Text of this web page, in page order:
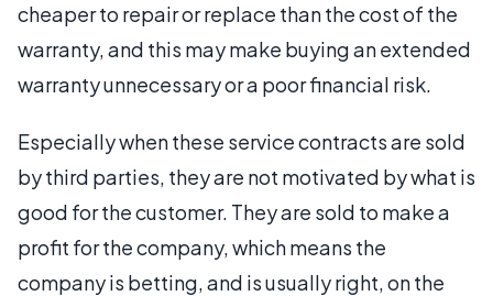
cheaper to repair or replace than the cost of the
warranty, and this may make buying an extended
warranty unnecessary or a poor financial risk.
Especially when these service contracts are sold
by third parties, they are not motivated by what is
good for the customer. They are sold to make a
profit for the company, which means the
company is betting, and is usually right, on the